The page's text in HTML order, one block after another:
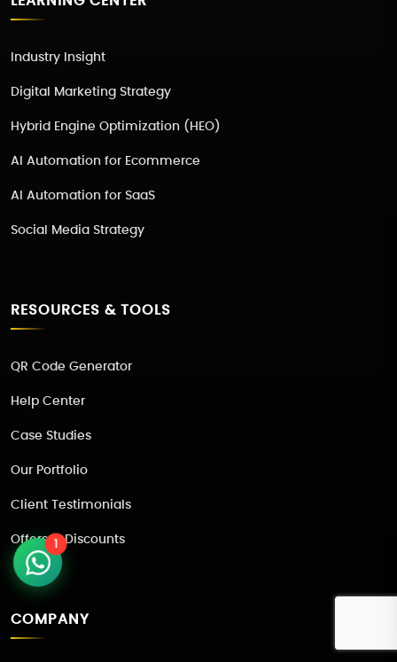
1
Industry Insight
Digital Marketing Strategy
Hybrid Engine Optimization (HEO)
AI Automation for Ecommerce
AI Automation for SaaS
Social Media Strategy
RESOURCES & TOOLS
QR Code Generator
Help Center
Case Studies
Our Portfolio
Client Testimonials
Offers & Discounts
COMPANY